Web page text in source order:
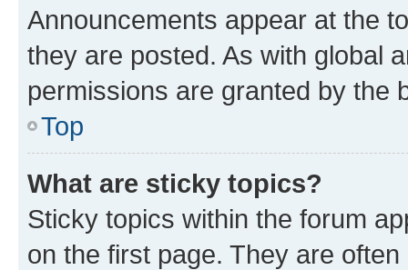
Announcements appear at the
they are posted. As with global
permissions are granted by the
Top
What are sticky topics?
Sticky topics within the forum
on the first page. They are